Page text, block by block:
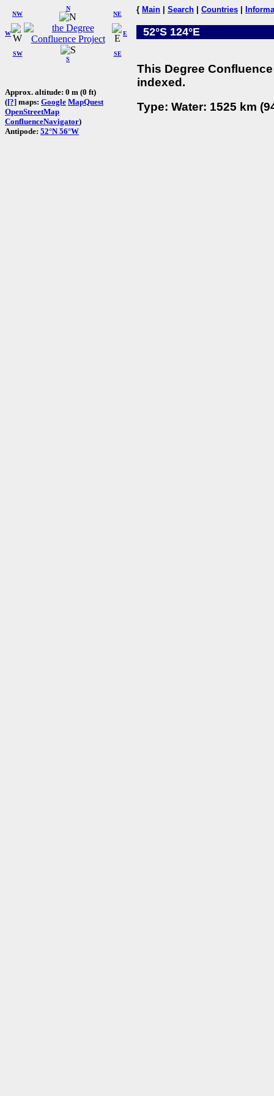
W
NW
N
NE
SW
S
SE
E
Approx. altitude: 0 m (0 ft)
([?] maps: Google MapQuest
OpenStreetMap
ConfluenceNavigator)
Antipode: 52°N 56°W
{ Main Search Countries
52°S 124°E
This Degree
indexed.
Type: Water: 1525 km